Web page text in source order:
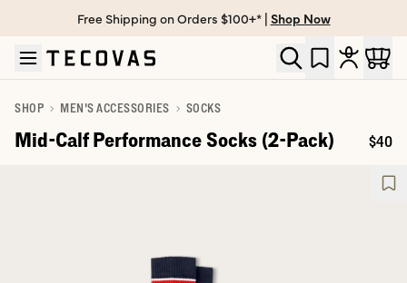
Skip to main content
Open help chat
Free Shipping on Orders $100+* | Shop Now
SHOP MEN'S ACCESSORIES SOCKS
Mid-Calf Performance Socks (2-Pack) Price:
$40